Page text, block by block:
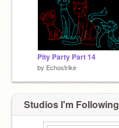
Pity Party Part 14
by Echostrike
Studios I'm Following